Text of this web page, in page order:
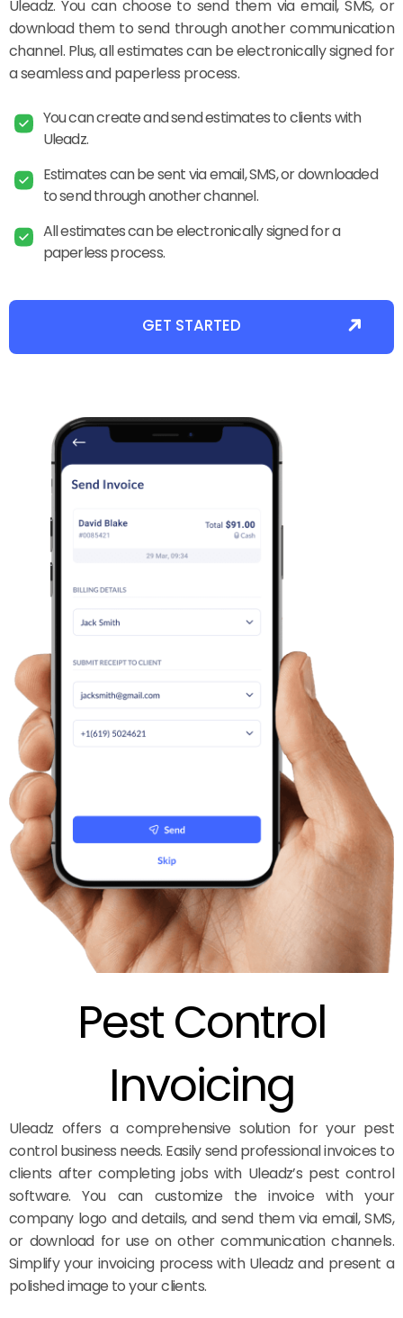
Uleadz. You can choose to send them via email, SMS, or
download them to send through another communication
channel. Plus, all estimates can be electronically signed for
a seamless and paperless process.
You can create and send estimates to clients with
Uleadz.
Estimates can be sent via email, SMS, or downloaded
to send through another channel.
All estimates can be electronically signed for a
paperless process.
GET STARTED
Pest Control
Invoicing
Uleadz offers a comprehensive solution for your pest
control business needs. Easily send professional invoices to
clients after completing jobs with Uleadz’s pest control
software. You can customize the invoice with your
company logo and details, and send them via email, SMS,
or download for use on other communication channels.
Simplify your invoicing process with Uleadz and present a
polished image to your clients.